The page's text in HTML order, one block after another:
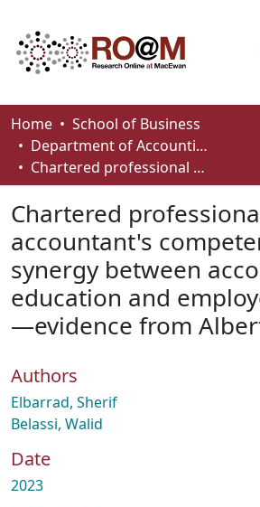
Communities & Collections
Browse
How To Deposit
Home
School of Business
Department of Accounting and Finance
Chartered professional accountant's competencies: the synergy between accounting education and employers' needs—evidence from Alberta
Chartered
accountant's
synergy between
education and
—evidence from
Authors
Elbarrad, Sherif
Belassi, Walid
Date
2023